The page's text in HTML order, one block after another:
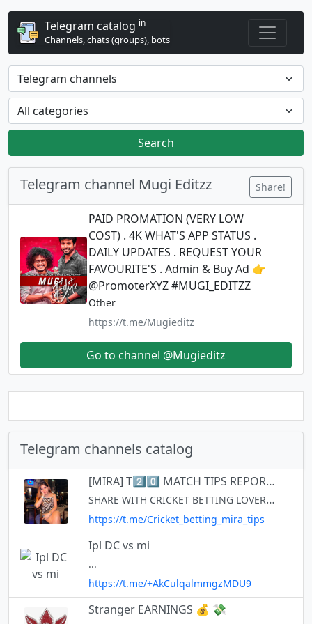
Telegram catalog in
Channels, chats (groups), bots
Search
Telegram channel Mugi Editzz Share!
PAID PROMATION (VERY LOW
COST) . 4K WHAT'S APP STATUS .
DAILY UPDATES . REQUEST YOUR
FAVOURITE'S . Admin & Buy Ad 👉
@PromoterXYZ #MUGI_EDITZZ
Other
https://t.me/Mugieditz
Go to channel @Mugieditz
Telegram channels catalog
[MIRA] T2️⃣0️⃣ MATCH TIPS REPORT🏆💯🏏
SHARE WITH CRICKET BETTING LOVERS❤ https://t.me/+SlTjDmmgaJjGeFdp I am not a fixer... I am cricket analyst... I am Match Reader.. Tips only for those countries where betting is legal.. FOR PROMOTION👉 @mira014 Cross👉 @mira
https://t.me/Cricket_betting_mira_tips
Ipl DC vs mi
...
https://t.me/+AkCulqalmmgzMDU9
Stranger EARNINGS 💰 💸